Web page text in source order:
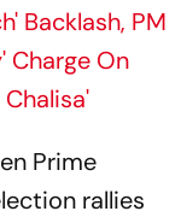
Backlash, PM
Charge On
Prime
rallies